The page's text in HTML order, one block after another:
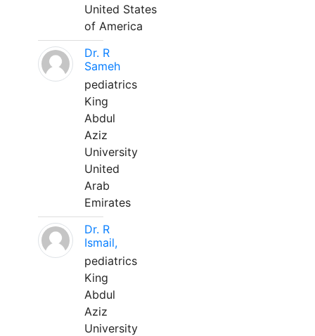
United States
of America
Dr. R
Sameh
pediatrics
King
Abdul
Aziz
University
United
Arab
Emirates
Dr. R
Ismail,
pediatrics
King
Abdul
Aziz
University